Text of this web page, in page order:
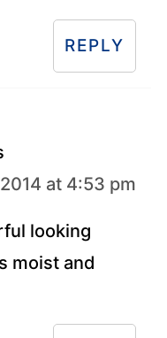
REPLY
at 4:53 pm
looking
moist and